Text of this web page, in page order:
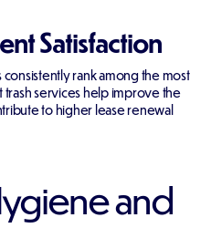
Satisfaction
rank among the most
services help improve the
to higher lease renewal
and